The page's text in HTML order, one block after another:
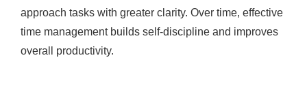
approach tasks with greater clarity. Over time, effective
time management builds self-discipline and improves
overall productivity.